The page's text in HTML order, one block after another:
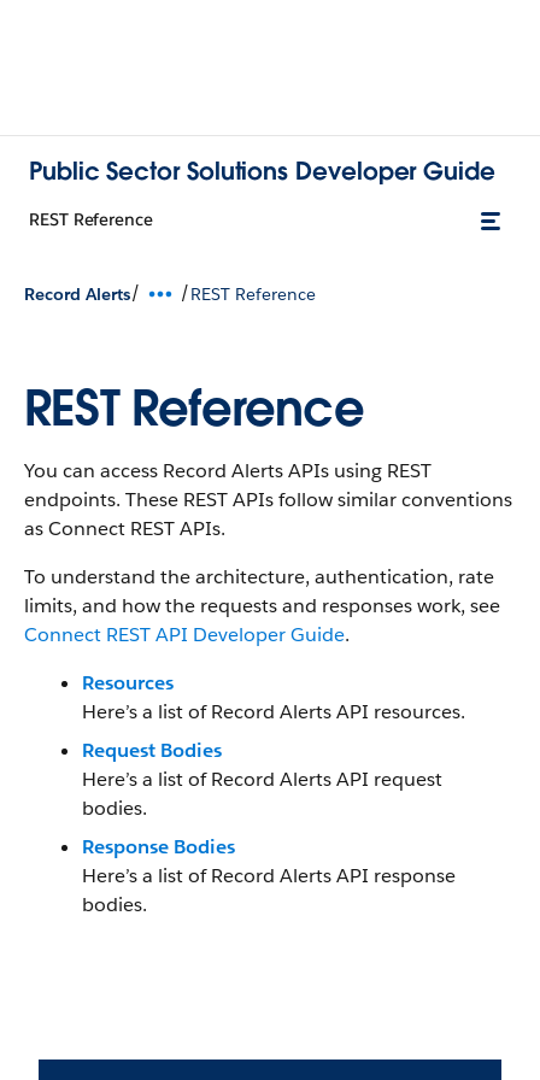
Public Sector Solutions Developer Guide
REST Reference
Record Alerts/ /REST Reference
REST Reference
You can access Record Alerts APIs using REST
endpoints. These REST APIs follow similar conventions
as Connect REST APIs.
To understand the architecture, authentication, rate
limits, and how the requests and responses work, see
Connect REST API Developer Guide.
Resources
Here’s a list of Record Alerts API resources.
Request Bodies
Here’s a list of Record Alerts API request
bodies.
Response Bodies
Here’s a list of Record Alerts API response
bodies.